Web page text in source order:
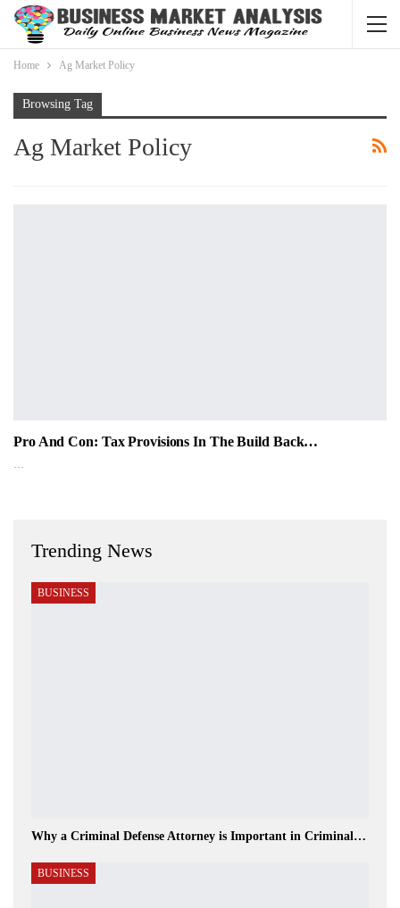
Home Ag Market Policy
Browsing Tag
Ag Market Policy
Pro And Con: Tax Provisions In The Build Back…
…
Trending News
BUSINESS
Why a Criminal Defense Attorney is Important in Criminal…
BUSINESS